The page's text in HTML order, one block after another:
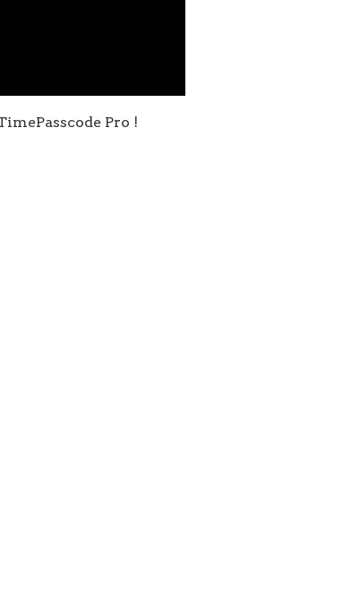
Pro !